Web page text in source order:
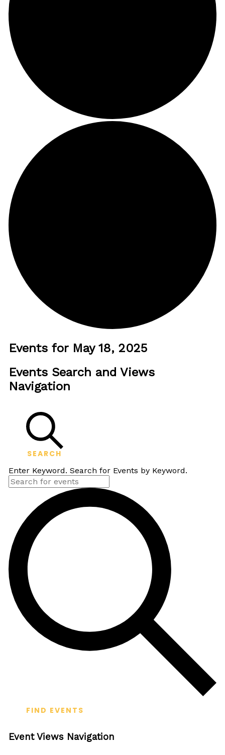
Events for May 18, 2025
Events Search and Views
Navigation
SEARCH
Enter Keyword. Search for Events by Keyword.
FIND EVENTS
Event Views Navigation